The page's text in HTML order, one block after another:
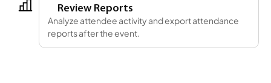
Review Reports
Analyze attendee activity and export attendance
reports after the event.